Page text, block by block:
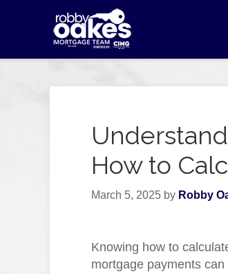
How to
March 5, 2025 by Robby
Knowing how to
mortgage payments can